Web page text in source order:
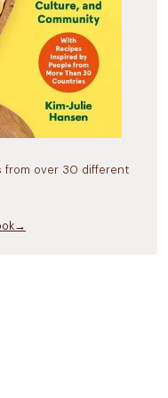
from over 30 different